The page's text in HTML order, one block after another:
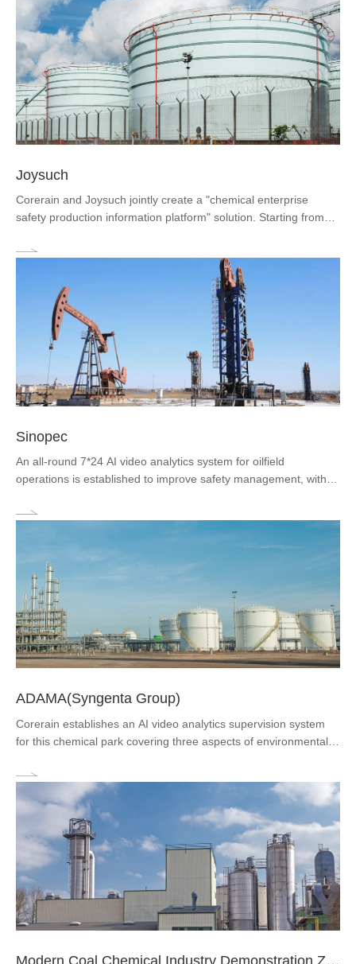
Joysuch
Corerain and Joysuch jointly create a "chemical enterprise
safety production information platform" solution. Starting from
one-map perception of equipment and environment around
"major hazard sources", helping customers complete system
construction in aspects such as compliance with systems,
management efficiency improvement, timely warning, and true
recording of business ledgers.
Sinopec
An all-round 7*24 AI video analytics system for oilfield
operations is established to improve safety management, with
Corerain's artificial intelligence video analysis platform and
ADAMA(Syngenta Group)
Corerain establishes an AI video analytics supervision system
for this chemical park covering three aspects of environmental
major dangerous events and management efficiency of the
Modern Coal Chemical Industry Demonstration Zone